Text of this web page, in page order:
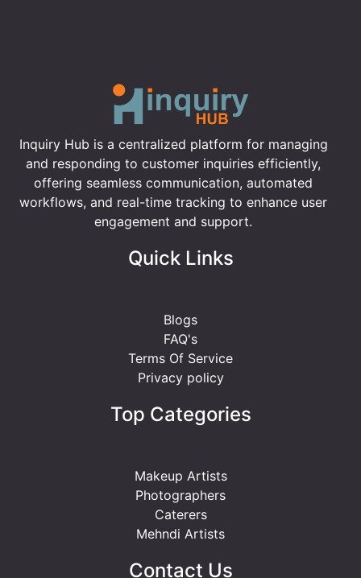
Inquiry Hub is a centralized platform for managing
and responding to customer inquiries efficiently,
offering seamless communication, automated
workflows, and real-time tracking to enhance user
engagement and support.
Quick Links
Blogs
FAQ's
Terms Of Service
Privacy policy
Top Categories
Makeup Artists
Photographers
Caterers
Mehndi Artists
Contact Us